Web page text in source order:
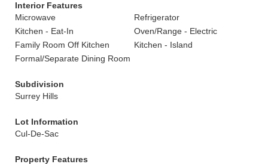
Interior Features
Microwave
Refrigerator
Kitchen - Eat-In
Oven/Range - Electric
Family Room Off Kitchen
Kitchen - Island
Formal/Separate Dining Room
Subdivision
Surrey Hills
Lot Information
Cul-De-Sac
Property Features